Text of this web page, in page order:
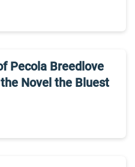
Pecola Breedlove
Novel the Bluest